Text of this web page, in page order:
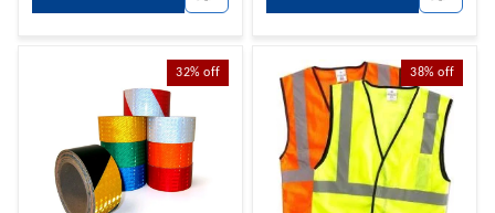
32% off 38% off